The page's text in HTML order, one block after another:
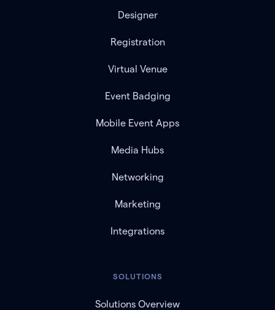
Designer
Registration
Virtual Venue
Event Badging
Mobile Event Apps
Media Hubs
Networking
Marketing
Integrations
SOLUTIONS
Solutions Overview